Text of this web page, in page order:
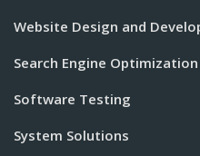
Website Design and
Search Engine Optimization
Software Testing
System Solutions